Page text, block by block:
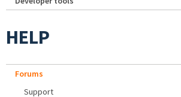
HELP
Forums
Support